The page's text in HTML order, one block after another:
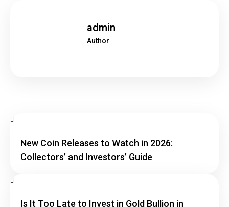
admin
Author
New Coin Releases to Watch in 2026:
Collectors’ and Investors’ Guide
Is It Too Late to Invest in Gold Bullion in